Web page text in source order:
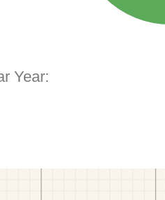
Year: